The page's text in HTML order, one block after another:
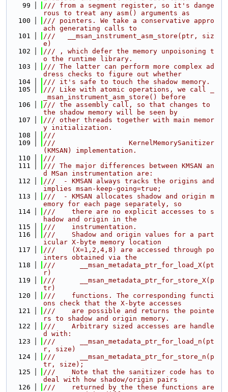
   99
/// from a segment register, so it's dange
rous to treat any asm() arguments as
  100
/// pointers. We take a conservative appro
ach generating calls to
  101
///   __msan_instrument_asm_store(ptr, siz
e)
  102
/// , which defer the memory unpoisoning t
o the runtime library.
  103
/// The latter can perform more complex ad
dress checks to figure out whether
  104
/// it's safe to touch the shadow memory.
  105
/// Like with atomic operations, we call _
_msan_instrument_asm_store() before
  106
/// the assembly call, so that changes to
the shadow memory will be seen by
  107
/// other threads together with main memor
y initialization.
  108
///
  109
///                  KernelMemorySanitizer
(KMSAN) implementation.
  110
///
  111
/// The major differences between KMSAN an
d MSan instrumentation are:
  112
///  - KMSAN always tracks the origins and
implies msan-keep-going=true;
  113
///  - KMSAN allocates shadow and origin m
emory for each page separately, so
  114
///    there are no explicit accesses to s
hadow and origin in the
  115
///    instrumentation.
  116
///    Shadow and origin values for a part
icular X-byte memory location
  117
///    (X=1,2,4,8) are accessed through po
inters obtained via the
  118
///      __msan_metadata_ptr_for_load_X(pt
r)
  119
///      __msan_metadata_ptr_for_store_X(p
tr)
  120
///    functions. The corresponding functi
ons check that the X-byte accesses
  121
///    are possible and returns the pointe
rs to shadow and origin memory.
  122
///    Arbitrary sized accesses are handle
d with:
  123
///      __msan_metadata_ptr_for_load_n(pt
r, size)
  124
///      __msan_metadata_ptr_for_store_n(p
tr, size);
  125
///    Note that the sanitizer code has to
deal with how shadow/origin pairs
  126
///    returned by the these functions are